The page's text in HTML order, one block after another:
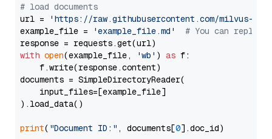
# load documents
url =
'https://raw.githubusercontent.com/milvus-
example_file =
'example_file.md'
# You can
with open(example_file, 'wb' ) as f:
    f.write(response.content)
documents = SimpleDirectoryReader(
    input_files=[example_file]
).load_data()
print( "Document ID:" , documents[0].doc_id)